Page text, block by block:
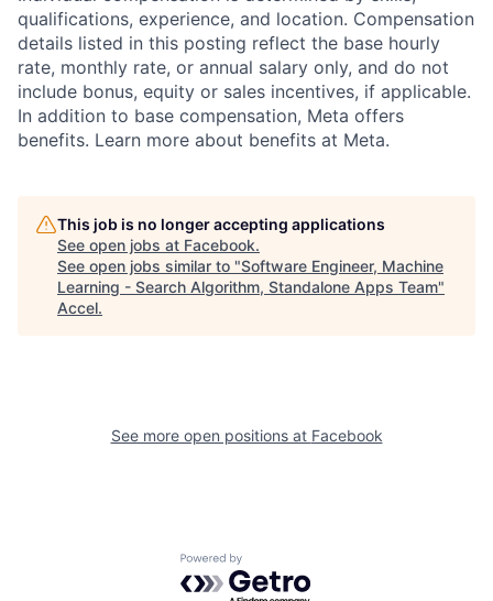
qualifications, experience, and location. Compensation
details listed in this posting reflect the base hourly
rate, monthly rate, or annual salary only, and do not
include bonus, equity or sales incentives, if applicable.
In addition to base compensation, Meta offers
benefits. Learn more about benefits at Meta.
This job is no longer accepting applications
See open jobs at Facebook.
See open jobs similar to "Software Engineer, Machine
Learning - Search Algorithm, Standalone Apps Team"
Accel.
See more open positions at Facebook
Powered by Getro.com